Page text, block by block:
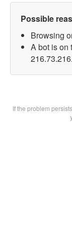
Possible
Browsing
A bot is on
If the problem